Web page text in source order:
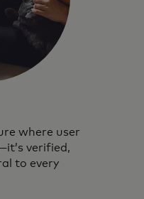
where user
verified,
to every